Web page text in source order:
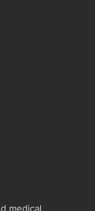
medical